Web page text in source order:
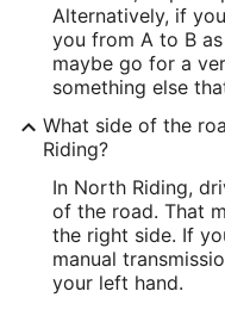
Alternatively, if
you from A to B
maybe go for a
something else
What side of the
Riding?
In North Riding,
of the road. That
the right side. If
manual
your left hand.